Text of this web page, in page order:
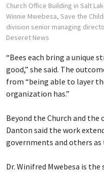
Church Office Building in Salt
Winnie Mwebesa, Save the
division senior managing
Deseret News
“Bees each bring a unique
good,” she said. The
from “being able to layer
organization has.”
Beyond the Church and
Danton said the work
governments and others
Dr. Winifred Mwebesa is